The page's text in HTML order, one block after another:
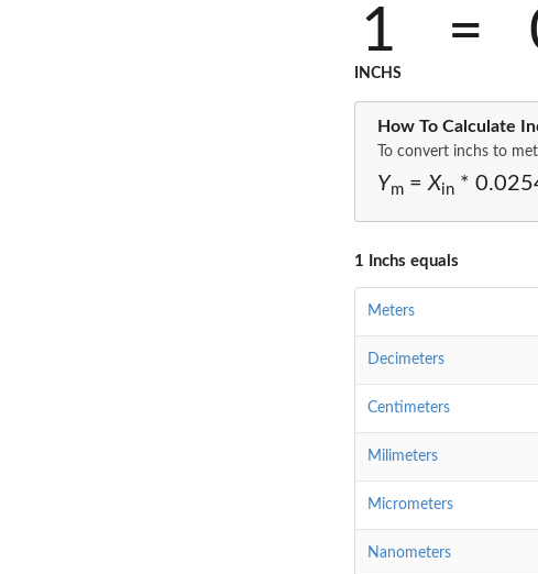
1
INCHS
=
How To Calculate
To convert inchs to
Ym =Xin *
1 Inchs equals
Meters
Decimeters
Centimeters
Milimeters
Micrometers
Nanometers